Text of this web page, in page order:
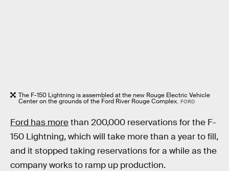
The F-150 Lightning is assembled at the new Rouge Electric Vehicle
Center on the grounds of the Ford River Rouge Complex. FORD
Ford has morethan 200,000 reservations for the F-
150 Lightning, which will take more than a year to fill,
and it stopped taking reservations for a while as the
company works to ramp up production.